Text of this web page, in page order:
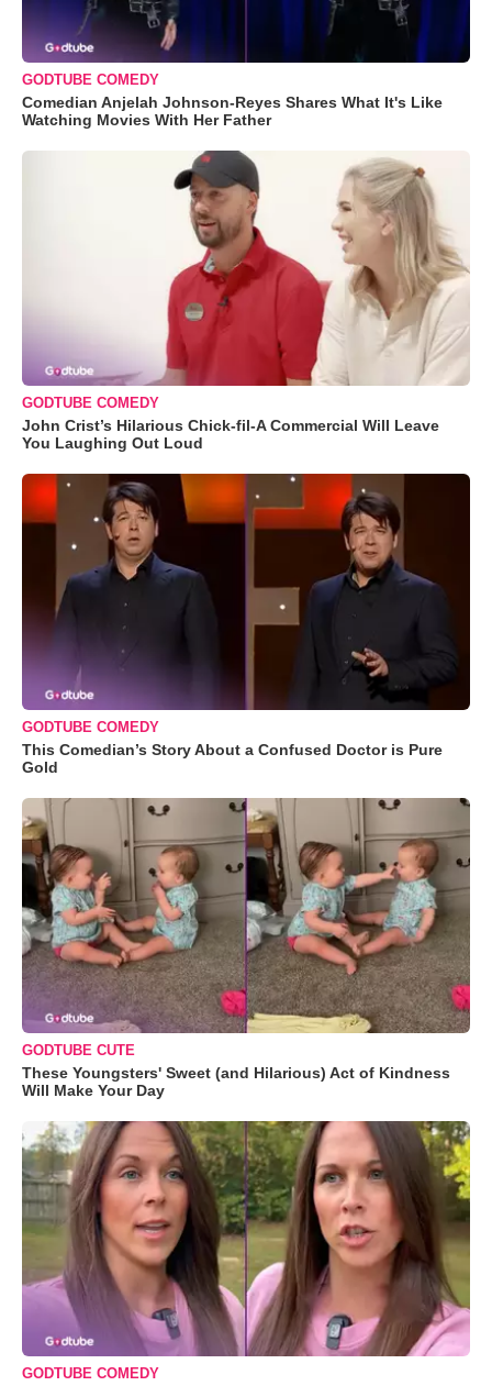
GODTUBE COMEDY
Comedian Anjelah Johnson-Reyes Shares What It's Like
Watching Movies With Her Father
GODTUBE COMEDY
John Crist’s Hilarious Chick-fil-A Commercial Will Leave
You Laughing Out Loud
GODTUBE COMEDY
This Comedian’s Story About a Confused Doctor is Pure
Gold
GODTUBE CUTE
These Youngsters' Sweet (and Hilarious) Act of Kindness
Will Make Your Day
GODTUBE COMEDY